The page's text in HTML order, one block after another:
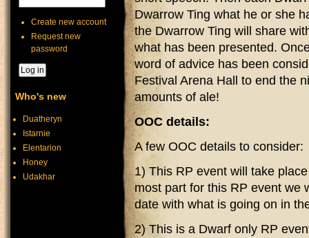
Dwarrow Ting what he or she
the Dwarrow Ting will share
what has been presented.
word of advice has been
Festival Arena Hall to end the
amounts of ale!
OOC details:
A few OOC details to consider:
1) This RP event will take
most part for this RP event we
date with what is going on in
2) This is a Dwarf only RP
Create new account
Request new
password
Who's new
Duatheryn
Istarnie
Elentarion
Honey
Udakhar